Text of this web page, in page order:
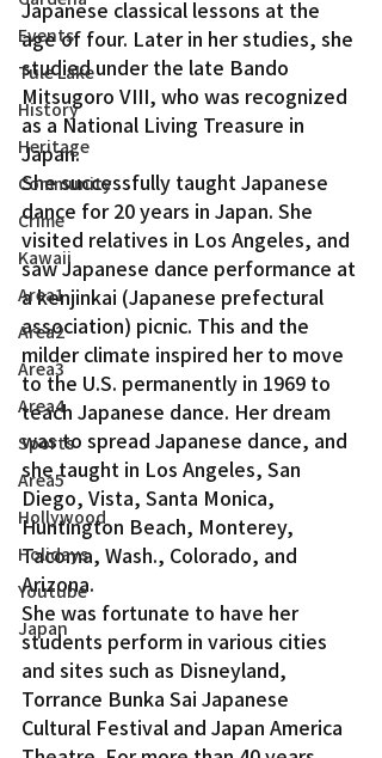
Events
Tule Lake
History
Heritage
Community
Crime
Kawaii
Area1
Area2
Area3
Area4
Sports
Area5
Hollywood
Holidays
Youtube
Japan
Japanese classical lessons at the
age of four. Later in her studies, she
studied under the late Bando
Mitsugoro VIII, who was recognized
as a National Living Treasure in
Japan.
She successfully taught Japanese
dance for 20 years in Japan. She
visited relatives in Los Angeles, and
saw Japanese dance performance at
a kenjinkai (Japanese prefectural
association) picnic. This and the
milder climate inspired her to move
to the U.S. permanently in 1969 to
teach Japanese dance. Her dream
was to spread Japanese dance, and
she taught in Los Angeles, San
Diego, Vista, Santa Monica,
Huntington Beach, Monterey,
Tacoma, Wash., Colorado, and
Arizona.
She was fortunate to have her
students perform in various cities
and sites such as Disneyland,
Torrance Bunka Sai Japanese
Cultural Festival and Japan America